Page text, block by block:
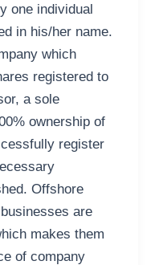
one individual
in his/her name.
which
registered to
a sole
ownership of
register
Offshore
are
makes them
of company